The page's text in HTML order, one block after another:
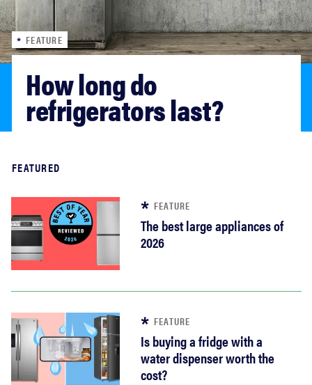
haier
sony
asus
FEATURE
How long do
refrigerators last?
Read more
FEATURED
FEATURE
The best large appliances of
2026
FEATURE
Is buying a fridge with a
water dispenser worth the
cost?